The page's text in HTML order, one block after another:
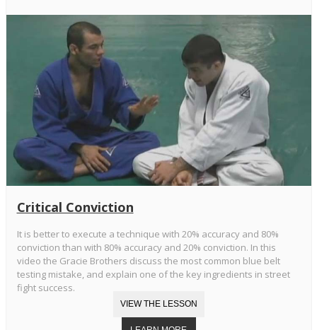
Critical Conviction
It is better to execute a technique with 20% accuracy and 80%
conviction than with 80% accuracy and 20% conviction. In this
video the Gracie Brothers discuss the most common blue belt
testing mistake, and explain one of the key ingredients in street
fight success.